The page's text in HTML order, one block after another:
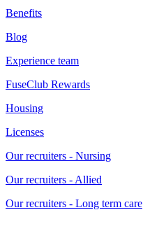
Benefits
Blog
Experience team
FuseClub Rewards
Housing
Licenses
Our recruiters - Nursing
Our recruiters - Allied
Our recruiters - Long term care